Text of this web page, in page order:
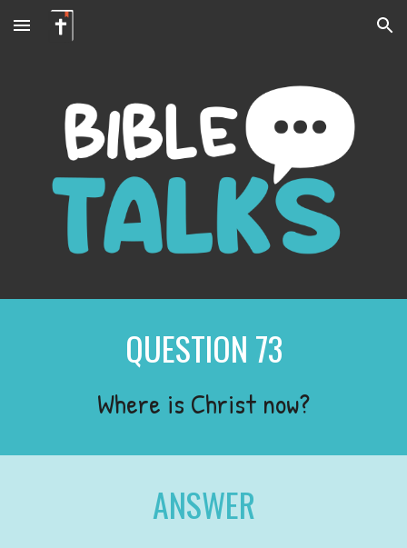
Skip to main content Skip to navigation
QUESTION 73
Where is Christ now?
ANSWER